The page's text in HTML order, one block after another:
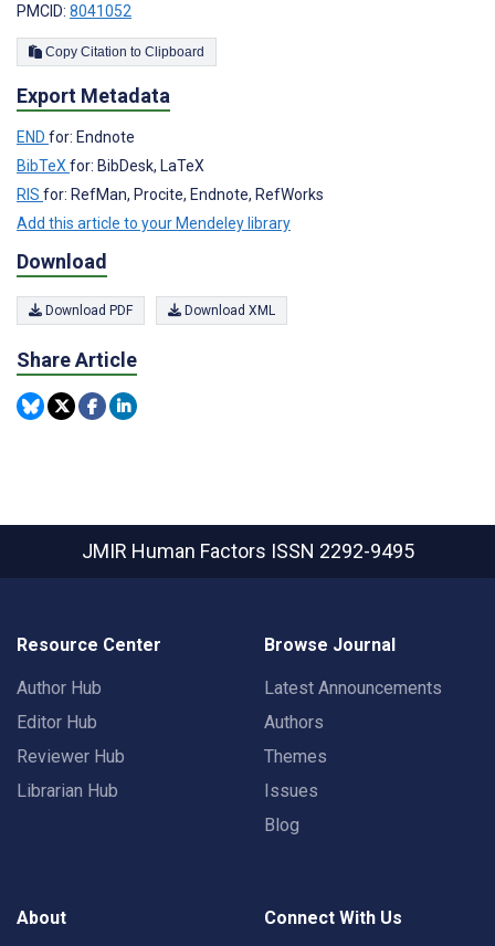
PMCID: 8041052
Copy Citation to Clipboard
Export Metadata
END for: Endnote
BibTeX for: BibDesk, LaTeX
RIS for: RefMan, Procite, Endnote, RefWorks
Add this article to your Mendeley library
Download
Download PDF Download XML
Share Article
JMIR Human Factors ISSN 2292-9495
Resource Center
Author Hub
Editor Hub
Reviewer Hub
Librarian Hub
Browse Journal
Latest Announcements
Authors
Themes
Issues
Blog
About Connect With Us